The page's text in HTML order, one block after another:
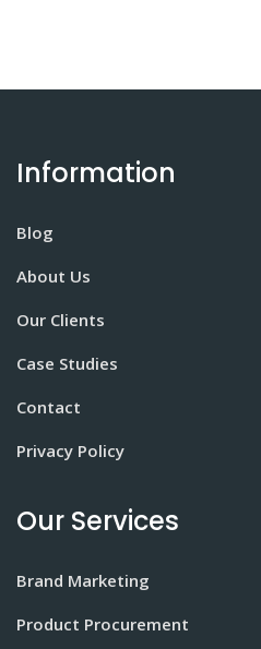
Information
Blog
About Us
Our Clients
Case Studies
Contact
Privacy Policy
Our Services
Brand Marketing
Product Procurement